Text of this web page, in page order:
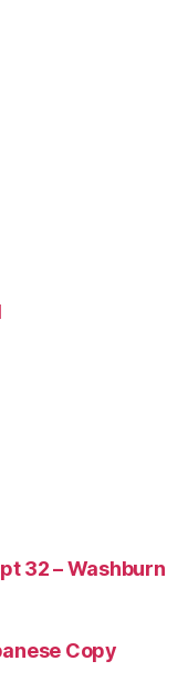
32 – Washburn
Copy